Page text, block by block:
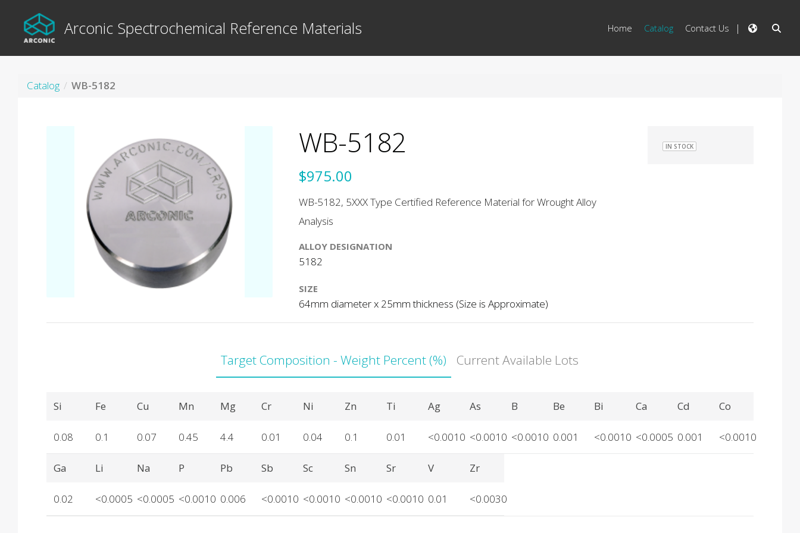
Arconic Spectrochemical Reference Materials Home Catalog Contact Us
Catalog WB-5182
WB-5182
$975.00
WB-5182, 5XXX Type Certified Reference Material for Wrought Alloy
Analysis
ALLOY DESIGNATION
5182
SIZE
64mm diameter x 25mm thickness (Size is Approximate)
IN STOCK
Target Composition - Weight Percent (%) Current Available Lots
Product Details
Si
0.08
Fe
0.1
Cu
0.07
Mn
0.45
Mg
4.4
Cr
0.01
Ni
0.04
Zn
0.1
Ti
0.01
Ag
<0.0010
As
<0.0010
B
<0.0010
Be
0.001
Bi
<0.0010
Ca
<0.0005
Cd
0.001
Co
<0.0010
Ga
0.02
Li
<0.0005
Na
<0.0005
P
<0.0010
Pb
0.006
Sb
<0.0010
Sc
<0.0010
Sn
<0.0010
Sr
<0.0010
V
0.01
Zr
<0.0030